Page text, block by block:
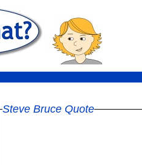
Steve Bruce Quote